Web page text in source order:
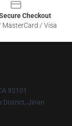
Checkout
MasterCard / Visa
92101
District, Jinan